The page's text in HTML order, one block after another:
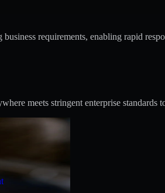
requirements, enabling rapid
meets stringent enterprise standards